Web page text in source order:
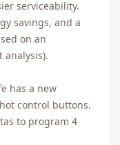
serviceability.
savings, and a
on an
analysis).
has a new
control buttons.
to program 4